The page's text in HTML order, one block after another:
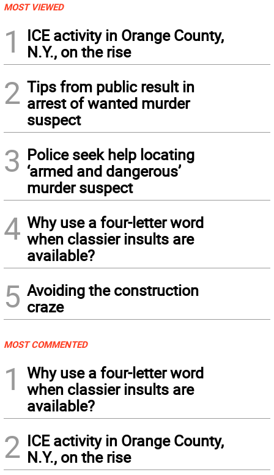
MOST VIEWED
1
ICE activity in Orange County,
N.Y., on the rise
2 Tips from public result in
arrest of wanted murder
suspect
3 Police seek help locating
‘armed and dangerous’
murder suspect
4 Why use a four-letter word
when classier insults are
available?
5 Avoiding the construction
craze
MOST COMMENTED
1
Why use a four-letter word
when classier insults are
available?
2 ICE activity in Orange County,
N.Y., on the rise